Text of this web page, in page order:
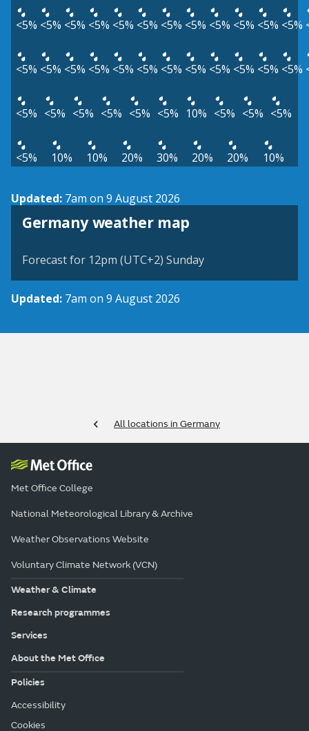
<5% <5% <5% <5% <5% <5% <5% <5% <5% <5% <5% <5%
<5% <5% <5% <5% <5% <5% <5% <5% <5% <5% <5% <5%
<5% <5% <5% <5% <5% <5% 10% <5% <5% <5%
<5% 10% 10% 20% 30% 20% 20% 10%
Updated: 7am on 9 August 2026
Germany weather map
Forecast for 12pm (UTC+2) Sunday
Updated: 7am on 9 August 2026
All locations in Germany
Met Office College
National Meteorological Library & Archive
Weather Observations Website
Voluntary Climate Network (VCN)
Weather & Climate
Research programmes
Services
About the Met Office
Policies
Accessibility
Cookies